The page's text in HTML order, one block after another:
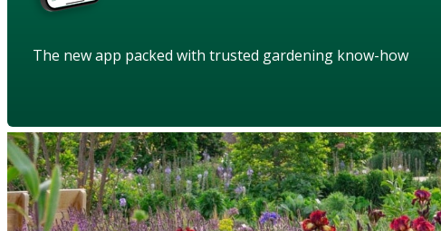
The new app packed with trusted gardening know-how